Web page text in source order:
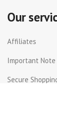
Our
Affiliates
Important Note
Secure